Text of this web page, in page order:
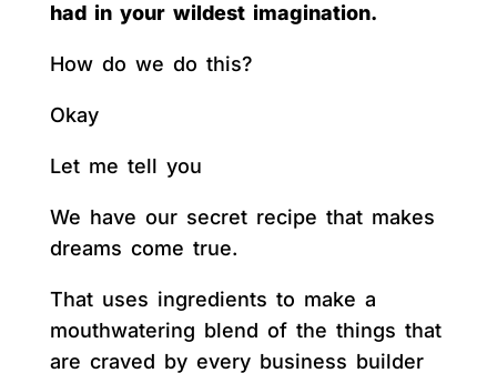
had in your wildest imagination.
How do we do this?
Okay
Let me tell you
We have our secret recipe that makes
dreams come true.
That uses ingredients to make a
mouthwatering blend of the things that
are craved by every business builder